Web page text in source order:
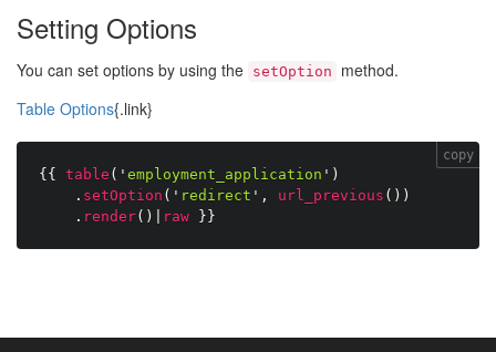
Setting Options
You can set options by using the setOption
method.
Table Options{.link}
{{ table ( ' employment_application ' )
. setOption ( ' redirect ' , url_previous ( ) )
. render( ) raw }}
copy